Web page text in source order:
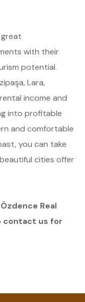
with their
potential.
Lara,
income and
into profitable
and comfortable
you can take
cities offer
Real
contact us for